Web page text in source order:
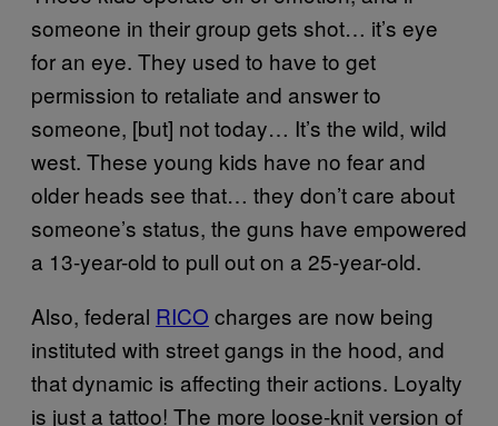
someone in their group gets shot… it’s eye
for an eye. They used to have to get
permission to retaliate and answer to
someone, [but] not today… It’s the wild, wild
west. These young kids have no fear and
older heads see that… they don’t care about
someone’s status, the guns have empowered
a 13-year-old to pull out on a 25-year-old.
Also, federal RICO charges are now being
instituted with street gangs in the hood, and
that dynamic is affecting their actions. Loyalty
is just a tattoo! The more loose-knit version of